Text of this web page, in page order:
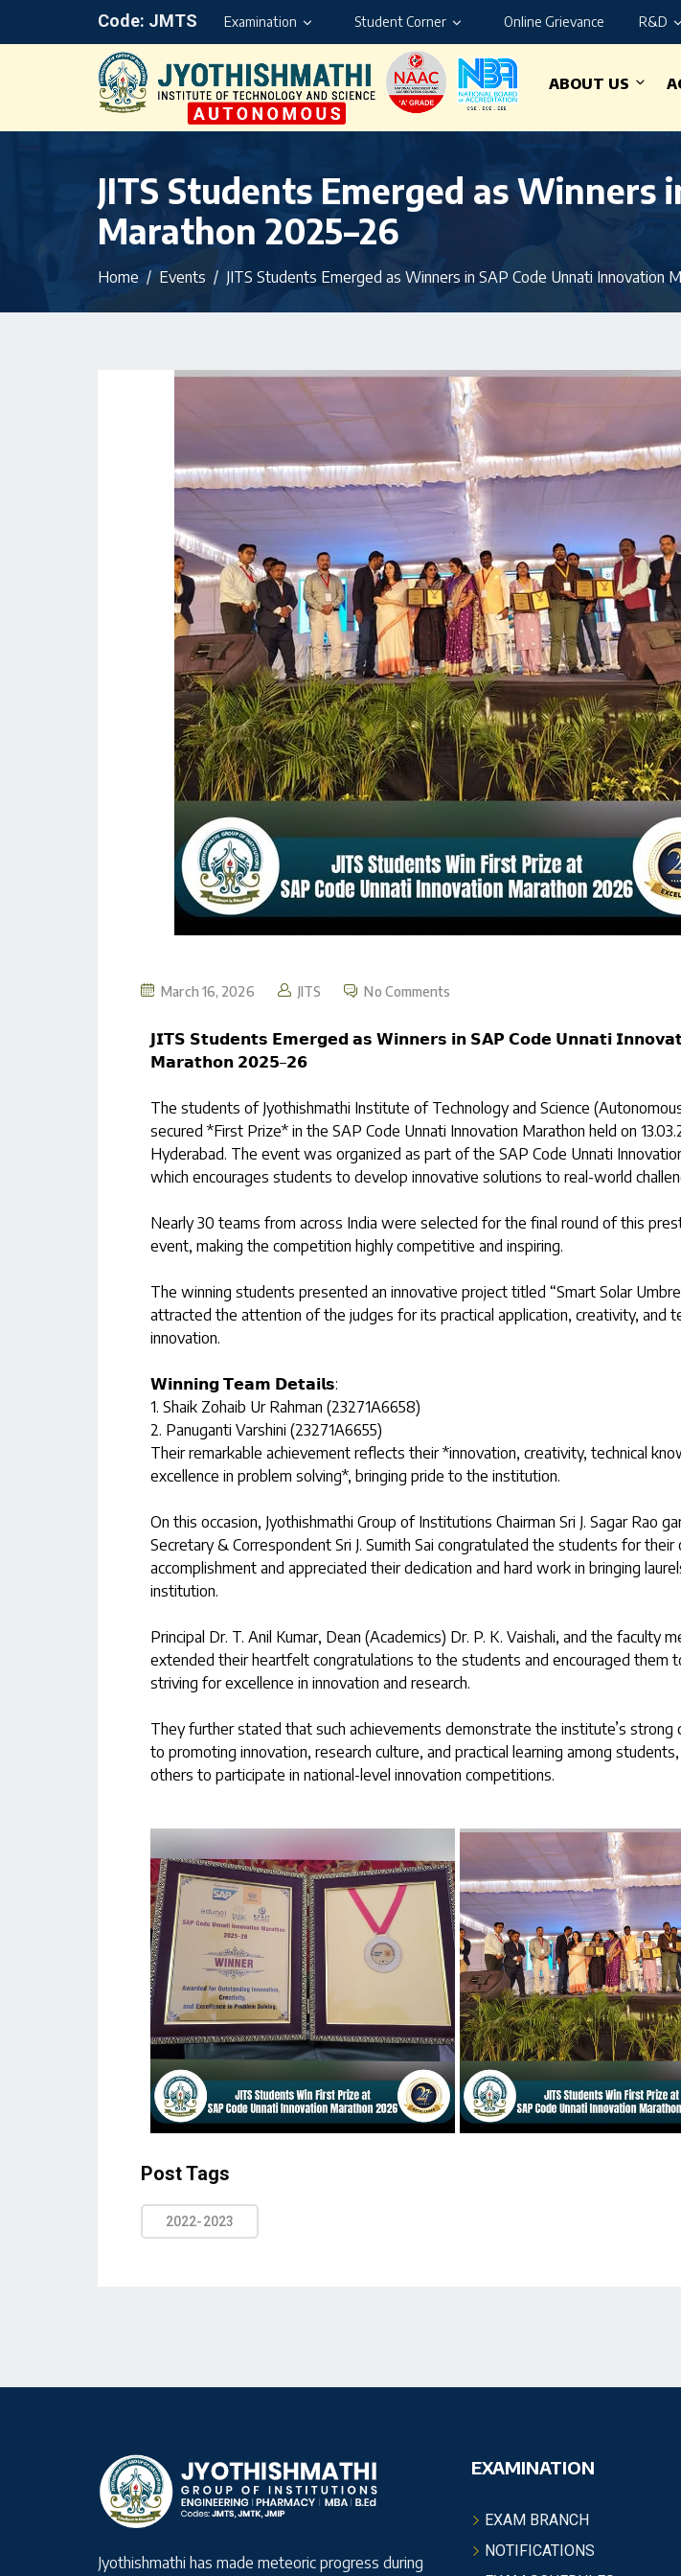
Code: JMTS Examination Student Corner Online Grievance R&D
ABOUT US
JITS Students Emerged as Winners
Marathon 2025–26
Home Events JITS Students Emerged as Winners in SAP Code Unnati Innovation
March 16, 2026 JITS No Comments
𝗝𝗜𝗧𝗦 𝗦𝘁𝘂𝗱𝗲𝗻𝘁𝘀 𝗘𝗺𝗲𝗿𝗴𝗲𝗱 𝗮𝘀 𝗪𝗶𝗻𝗻𝗲𝗿𝘀 𝗶𝗻 𝗦𝗔𝗣 𝗖𝗼𝗱𝗲 𝗨𝗻𝗻𝗮𝘁𝗶
𝗠𝗮𝗿𝗮𝘁𝗵𝗼𝗻 𝟮𝟬𝟮𝟱–𝟮𝟲
The students of Jyothishmathi Institute of Technology and Science
secured *First Prize* in the SAP Code Unnati Innovation Marathon held on
Hyderabad. The event was organized as part of the SAP Code Unnati
which encourages students to develop innovative solutions to real-world
Nearly 30 teams from across India were selected for the final round of this
event, making the competition highly competitive and inspiring.
The winning students presented an innovative project titled “Smart Solar
attracted the attention of the judges for its practical application, creativity, and
innovation.
𝗪𝗶𝗻𝗻𝗶𝗻𝗴 𝗧𝗲𝗮𝗺 𝗗𝗲𝘁𝗮𝗶𝗹𝘀:
1. Shaik Zohaib Ur Rahman (23271A6658)
2. Panuganti Varshini (23271A6655)
Their remarkable achievement reflects their *innovation, creativity, technical
excellence in problem solving*, bringing pride to the institution.
On this occasion, Jyothishmathi Group of Institutions Chairman Sri J. Sagar Rao
Secretary & Correspondent Sri J. Sumith Sai congratulated the students for their
accomplishment and appreciated their dedication and hard work in bringing
institution.
Principal Dr. T. Anil Kumar, Dean (Academics) Dr. P. K. Vaishali, and the faculty
extended their heartfelt congratulations to the students and encouraged them
striving for excellence in innovation and research.
They further stated that such achievements demonstrate the institute’s strong
to promoting innovation, research culture, and practical learning among
others to participate in national-level innovation competitions.
Post Tags
2022-2023
Jyothishmathi has made meteoric progress during
EXAMINATION
EXAM BRANCH
NOTIFICATIONS